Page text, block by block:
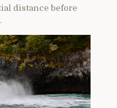
distance before